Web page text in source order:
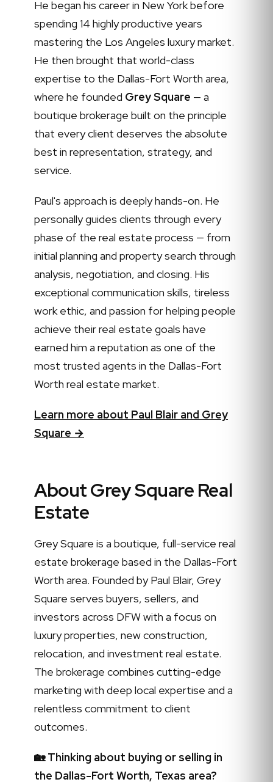
He began his career in New York before
spending 14 highly productive years
mastering the Los Angeles luxury market.
He then brought that world-class
expertise to the Dallas-Fort Worth area,
where he founded Grey Square — a
boutique brokerage built on the principle
that every client deserves the absolute
best in representation, strategy, and
service.
Paul's approach is deeply hands-on. He
personally guides clients through every
phase of the real estate process — from
initial planning and property search through
analysis, negotiation, and closing. His
exceptional communication skills, tireless
work ethic, and passion for helping people
achieve their real estate goals have
earned him a reputation as one of the
most trusted agents in the Dallas-Fort
Worth real estate market.
Learn more about Paul Blair and Grey
Square →
About Grey Square Real
Estate
Grey Square is a boutique, full-service real
estate brokerage based in the Dallas-Fort
Worth area. Founded by Paul Blair, Grey
Square serves buyers, sellers, and
investors across DFW with a focus on
luxury properties, new construction,
relocation, and investment real estate.
The brokerage combines cutting-edge
marketing with deep local expertise and a
relentless commitment to client
outcomes.
🏡 Thinking about buying or selling in
the Dallas-Fort Worth, Texas area?